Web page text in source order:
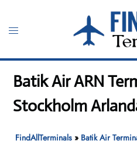
content
Toggle
Batik Air ARN
Stockholm
FindAllTerminals » Batik Air